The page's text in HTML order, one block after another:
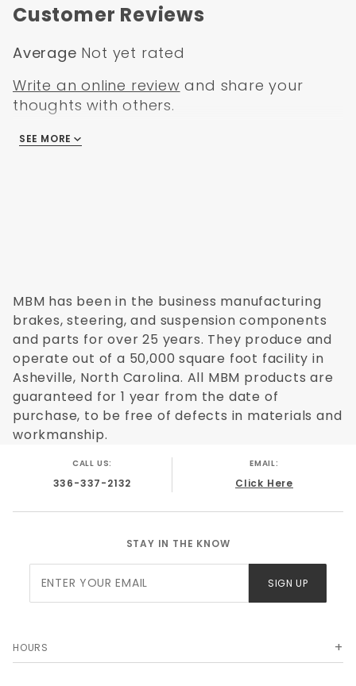
Customer Reviews
Average Not yet rated
Write an online review and share your
thoughts with others.
There are no reviews
SEE MORE
MBM has been in the business manufacturing
brakes, steering, and suspension components
and parts for over 25 years. They produce and
operate out of a 50,000 square foot facility in
Asheville, North Carolina. All MBM products are
guaranteed for 1 year from the date of
purchase, to be free of defects in materials and
workmanship.
CALL US:
336-337-2132
EMAIL:
Click Here
STAY IN THE KNOW
Newsletter
SIGN UP
HOURS